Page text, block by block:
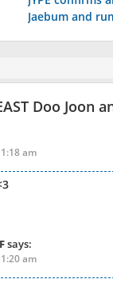
Jaebum and
Doo Joon
am
says:
am